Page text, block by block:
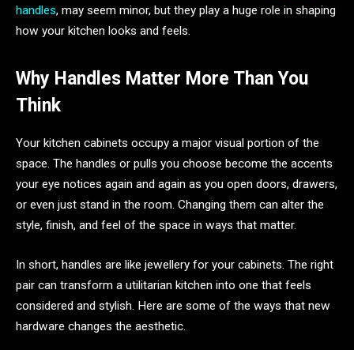
handles, may seem minor, but they play a huge role in shaping
how your kitchen looks and feels.
Why Handles Matter More Than You
Think
Your kitchen cabinets occupy a major visual portion of the
space. The handles or pulls you choose become the accents
your eye notices again and again as you open doors, drawers,
or even just stand in the room. Changing them can alter the
style, finish, and feel of the space in ways that matter.
In short, handles are like jewellery for your cabinets. The right
pair can transform a utilitarian kitchen into one that feels
considered and stylish. Here are some of the ways that new
hardware changes the aesthetic.